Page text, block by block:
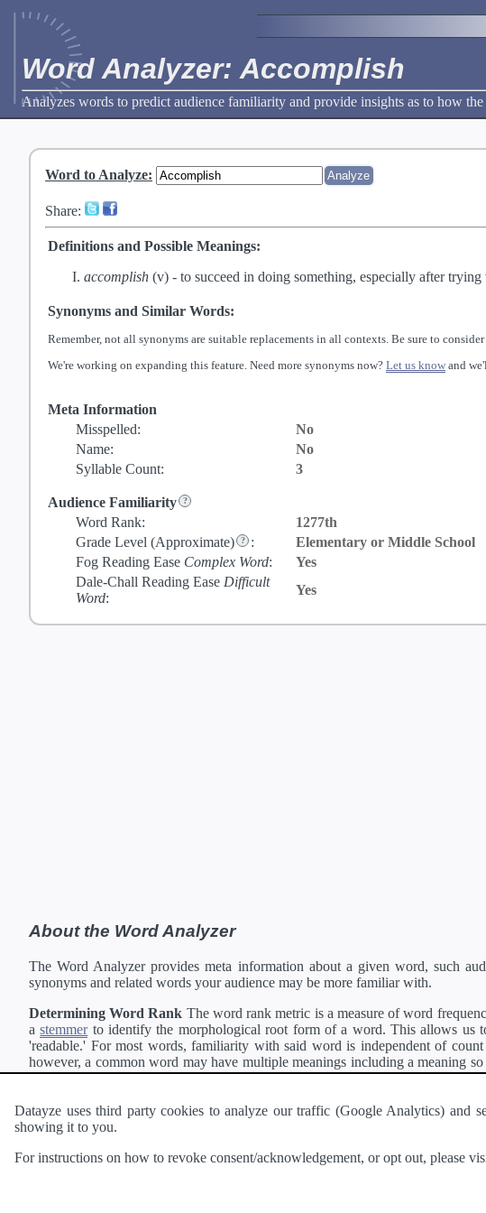
Word Analyzer: Accomplish
Analyzes words to predict audience familiarity and provide insights as to how
Word to Analyze:
Share:
Definitions and Possible Meanings:
accomplish (v) - to succeed in doing something, especially after trying
Synonyms and Similar Words:
Remember, not all synonyms are suitable replacements in all contexts. Be sure to
We're working on expanding this feature. Need more synonyms now? Let us know and
Meta Information
Misspelled:
No
Name:
No
Syllable Count:
3
Audience Familiarity
Word Rank:
1277th
Grade Level (Approximate) :
Elementary or Middle School
Fog Reading Ease Complex Word:
Yes
Dale-Chall Reading Ease Difficult
Word:
Yes
About the Word Analyzer
The Word Analyzer provides meta information about a given word, such
synonyms and related words your audience may be more familiar with.
Determining Word Rank The word rank metric is a measure of word
astemmerto identify the morphological root form of a word. This allows us
'readable.' For most words, familiarity with said word is independent of
however, a common word may have multiple meanings including a meaning
collection of freely available english documents and summing the counts for all
Definitions Definitions of each word are generating using the Pearson's
Interested in
Datayze uses third party cookies to analyze our traffic (Google Analytics) and
showing it to you.
For instructions on how to revoke consent/acknowledgement, or opt out, please